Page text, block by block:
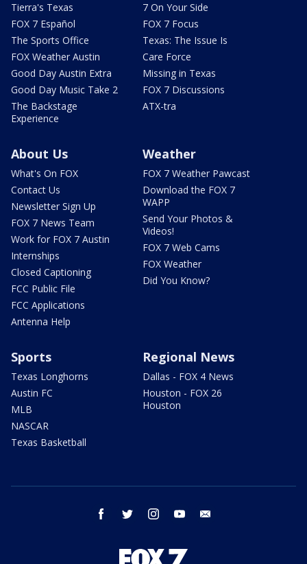
Tierra's Texas
FOX 7 Español
The Sports Office
FOX Weather Austin
Good Day Austin Extra
Good Day Music Take 2
The Backstage
Experience
7 On Your Side
FOX 7 Focus
Texas: The Issue Is
Care Force
Missing in Texas
FOX 7 Discussions
ATX-tra
About Us
What's On FOX
Contact Us
Newsletter Sign Up
FOX 7 News Team
Work for FOX 7 Austin
Internships
Closed Captioning
FCC Public File
FCC Applications
Antenna Help
Weather
FOX 7 Weather Pawcast
Download the FOX 7
WAPP
Send Your Photos &
Videos!
FOX 7 Web Cams
FOX Weather
Did You Know?
Sports
Texas Longhorns
Austin FC
MLB
NASCAR
Texas Basketball
Regional News
Dallas - FOX 4 News
Houston - FOX 26
Houston
facebook twitter instagram youtube